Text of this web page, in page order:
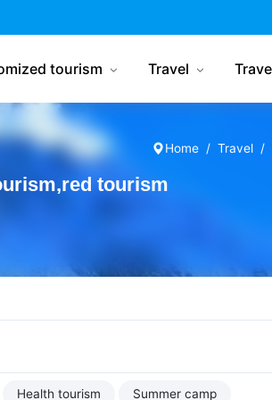
tourism Travel
Home Travel
tourism
Health tourism Summer camp